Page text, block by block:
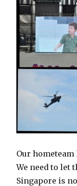
Our
We need to let
Singapore is